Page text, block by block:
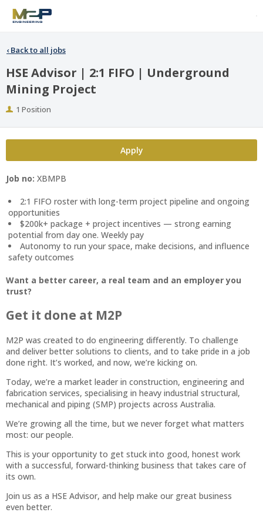
‹ Back to all jobs
HSE Advisor | 2:1 FIFO | Underground
Mining Project
Positions
1 Position
Apply
Job no: XBMPB
2:1 FIFO roster with long-term project pipeline and ongoing
opportunities
$200k+ package + project incentives — strong earning
potential from day one. Weekly pay
Autonomy to run your space, make decisions, and influence
safety outcomes
Want a better career, a real team and an employer you
trust?
Get it done at M2P
M2P was created to do engineering differently. To challenge
and deliver better solutions to clients, and to take pride in a job
done right. It’s worked, and now, we’re kicking on.
Today, we’re a market leader in construction, engineering and
fabrication services, specialising in heavy industrial structural,
mechanical and piping (SMP) projects across Australia.
We’re growing all the time, but we never forget what matters
most: our people.
This is your opportunity to get stuck into good, honest work
with a successful, forward-thinking business that takes care of
its own.
Join us as a HSE Advisor, and help make our great business
even better.